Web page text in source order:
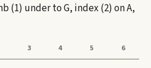
(1) under to G, index (2) on A,
3 4 5 6